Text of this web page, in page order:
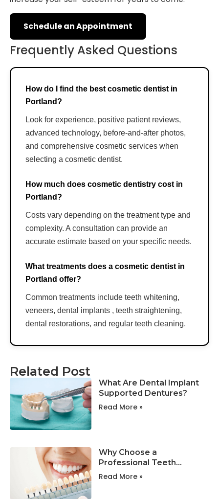
Schedule an Appointment
Frequently Asked Questions
How do I find the best cosmetic dentist in
Portland?
Look for experience, positive patient reviews,
advanced technology, before-and-after photos,
and comprehensive cosmetic services when
selecting a cosmetic dentist.
How much does cosmetic dentistry cost in
Portland?
Costs vary depending on the treatment type and
complexity. A consultation can provide an
accurate estimate based on your specific needs.
What treatments does a cosmetic dentist in
Portland offer?
Common treatments include teeth whitening,
veneers, dental implants , teeth straightening,
dental restorations, and regular teeth cleaning.
Related Post
What Are Dental Implant
Supported Dentures?
Read More »
Why Choose a
Professional Teeth
Whitening Clinic in
Read More »